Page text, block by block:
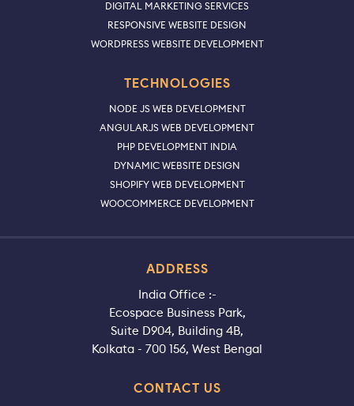
DIGITAL MARKETING SERVICES
RESPONSIVE WEBSITE DESIGN
WORDPRESS WEBSITE DEVELOPMENT
TECHNOLOGIES
NODE JS WEB DEVELOPMENT
ANGULARJS WEB DEVELOPMENT
PHP DEVELOPMENT INDIA
DYNAMIC WEBSITE DESIGN
SHOPIFY WEB DEVELOPMENT
WOOCOMMERCE DEVELOPMENT
ADDRESS
India Office :-
Ecospace Business Park,
Suite D904, Building 4B,
Kolkata - 700 156, West Bengal
CONTACT US